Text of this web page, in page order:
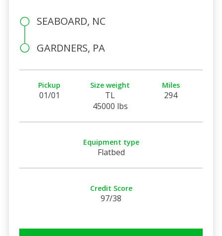
SEABOARD, NC
GARDNERS, PA
Pickup
01/01
Size weight
TL
45000 lbs
Miles
294
Equipment type
Flatbed
Credit Score
97/38